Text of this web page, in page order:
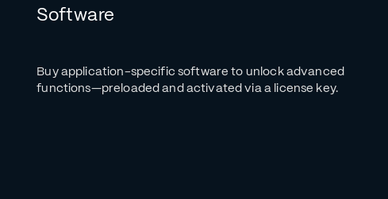
Software
Buy application-specific software to unlock advanced
functions—preloaded and activated via a license key.